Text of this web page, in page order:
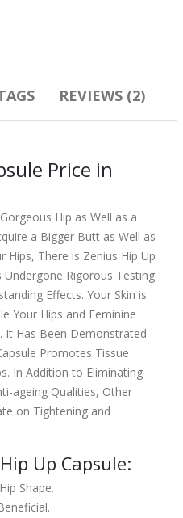
REVIEWS (2)
Price in
Hip as Well as a
a Bigger Butt as Well as
There is Zenius Hip Up
Undergone Rigorous Testing
Effects. Your Skin is
Your Hips and Feminine
It Has Been Demonstrated
Promotes Tissue
In Addition to Eliminating
ageing Qualities, Other
on Tightening and
Up Capsule:
Shape.